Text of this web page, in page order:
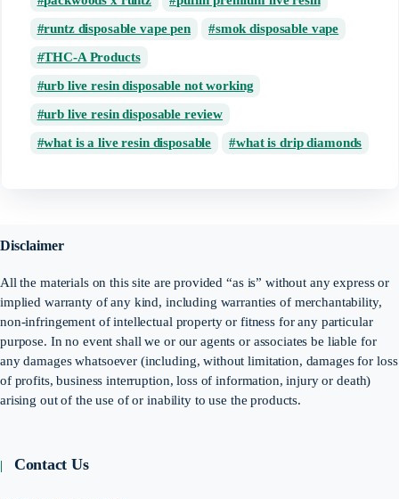
runtz disposable vape pen
smok disposable vape
THC-A Products
urb live resin disposable not working
urb live resin disposable review
what is a live resin disposable
what is drip diamonds
Disclaimer
All the materials on this site are provided “as is” without any express or
implied warranty of any kind, including warranties of merchantability,
non-infringement of intellectual property or fitness for any particular
purpose. In no event shall we or our agents or associates be liable for
any damages whatsoever (including, without limitation, damages for loss
of profits, business interruption, loss of information, injury or death)
arising out of the use of or inability to use the products.
Contact Us